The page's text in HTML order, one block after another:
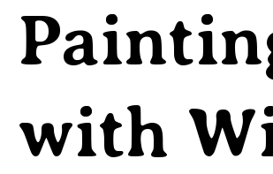
with